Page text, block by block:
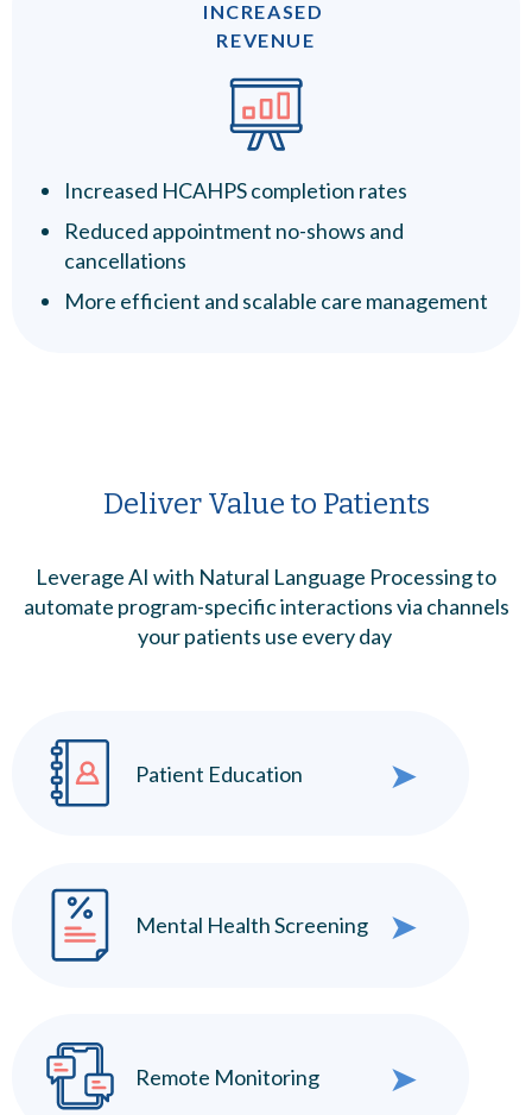
INCREASED
REVENUE
Increased HCAHPS completion rates
Reduced appointment no-shows and
cancellations
More efficient and scalable care management
Deliver Value to Patients
Leverage AI with Natural Language Processing to
automate program-specific interactions via channels
your patients use every day
Patient Education ➤
Mental Health Screening ➤
Remote Monitoring ➤